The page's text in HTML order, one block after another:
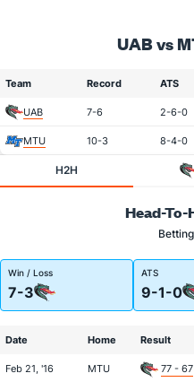
UAB vs
Team Record ATS
UAB 7-6 2-6-0
MTU 10-3 8-4-0
H2H
Head-To-
Win / Loss
7-3
ATS
9-1-0
Date Home Result
Feb 21, '16 MTU 77 - 67